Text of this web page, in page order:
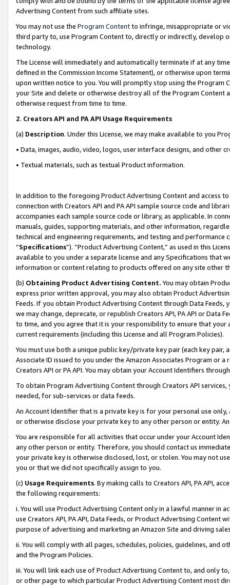
Advertising Content from such affiliate sites.
You may not use the Program Contentto infringe, misappropriate or
third party to, use Program Content to, directly or indirectly, develop
technology.
The License will immediately and automatically terminate if at any
defined in the Commission Income Statement), or otherwise upon
upon written notice to you. You will promptly stop using the Program
your Site and delete or otherwise destroy all of the Program Content
otherwise request from time to time.
2. Creators API and PA API Usage Requirements
(a) Description. Under this License, we may make available to you
• Data, images, audio, video, logos, user interface designs, and other
• Textual materials, such as textual Product information.
In addition to the foregoing Product Advertising Content and access
connection with Creators API and PA API sample source code and
accompanies each sample source code or library, as applicable. In
manuals, guides, supporting materials, and other information,
technical and engineering requirements, and testing and
“Specifications”). “Product Advertising Content,” as used in this
available to you under a separate license and any Specifications that
information or content relating to products offered on any site other
(b) Obtaining Product Advertising Content. You may obtain
express prior written approval, you may also obtain Product
Feeds. If you obtain Product Advertising Content through Data Feeds,
we may change, deprecate, or republish Creators API, PA API or Data
to time, and you agree that it is your responsibility to ensure that your
current requirements (including this License and all Program Policies).
You must use both a unique public key/private key pair (each key pair,
Associate ID issued to you under the Amazon Associates Program or
Creators API or PA API. You may obtain your Account Identifiers
To obtain Program Advertising Content through Creators API
needed, for sub-services or data feeds.
An Account Identifier that is a private key is for your personal use
or otherwise disclose your private key to any other person or entity.
You are responsible for all activities that occur under your Account
any other person or entity. Therefore, you should contact us
your private key is otherwise disclosed, lost, or stolen. You may not
you or that we did not specifically assign to you.
(c) Usage Requirements. By making calls to Creators API, PA API,
the following requirements:
i. You will use Product Advertising Content only in a lawful manner in
use Creators API, PA API, Data Feeds, or Product Advertising
purpose of advertising and marketing an Amazon Site and driving
ii. You will comply with all pages, schedules, policies, guidelines, and
and the Program Policies.
iii. You will link each use of Product Advertising Content to, and only
or other page to which particular Product Advertising Content most